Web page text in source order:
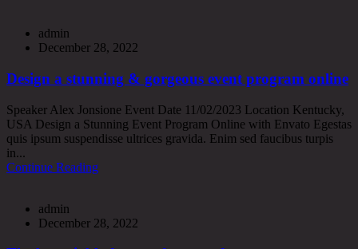
admin
December 28, 2022
Design a stunning & gorgeous event program online
Speaker Alex Jonsione Event Date 11/02/2023 Location Kentucky,
USA Design a Stunning Event Program Online with Envato Egestas
quis ipsum suspendisse ultrices gravida. Enim sed faucibus turpis
in...
Continue Reading
admin
December 28, 2022